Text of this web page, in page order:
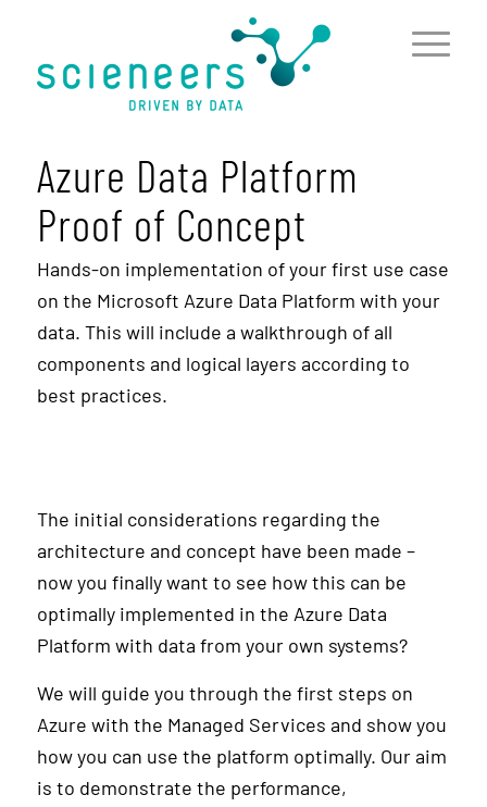
Azure Data Platform
Proof of Concept
Hands-on implementation of your first use case
on the Microsoft Azure Data Platform with your
data. This will include a walkthrough of all
components and logical layers according to
best practices.
The initial considerations regarding the
architecture and concept have been made –
now you finally want to see how this can be
optimally implemented in the Azure Data
Platform with data from your own systems?
We will guide you through the first steps on
Azure with the Managed Services and show you
how you can use the platform optimally. Our aim
is to demonstrate the performance,